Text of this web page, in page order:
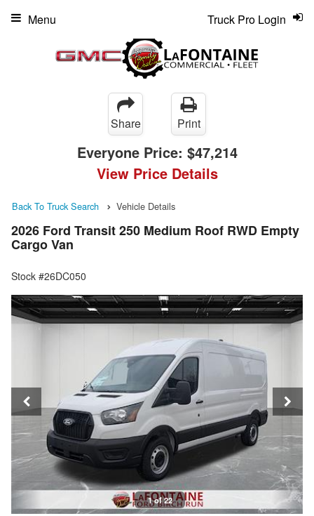
Truck Pro Login
Menu
Share Print
Everyone Price: $47,214
View Price Details
Back To Truck Search Vehicle Details
2026 Ford Transit 250 Medium Roof RWD Empty
Cargo Van
Stock #26DC050
1 of 22